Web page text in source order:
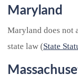
Maryland
Maryland does
state law (State